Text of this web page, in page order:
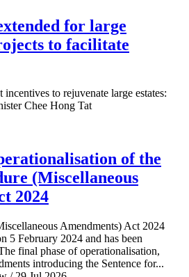
for large
to facilitate
to rejuvenate large estates:
Chee Hong Tat
of the
(Miscellaneous
2024
Amendments) Act 2024
5 February 2024 and has been
final phase of operationalisation,
introducing the Sentence for...